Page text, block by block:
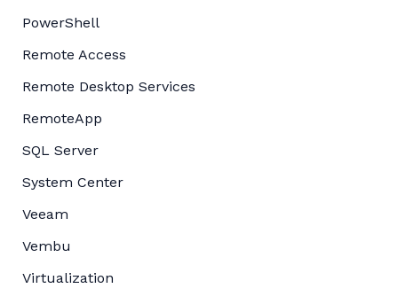
PowerShell
Remote Access
Remote Desktop Services
RemoteApp
SQL Server
System Center
Veeam
Vembu
Virtualization